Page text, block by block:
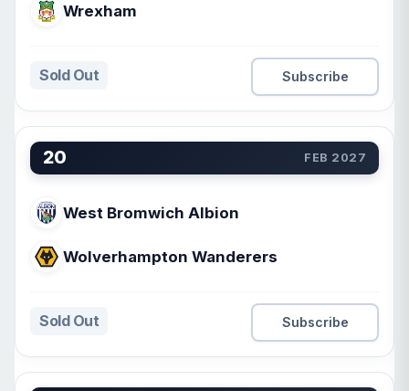
Wrexham
Sold Out Subscribe
20 FEB 2027
West Bromwich Albion
Wolverhampton Wanderers
Sold Out Subscribe